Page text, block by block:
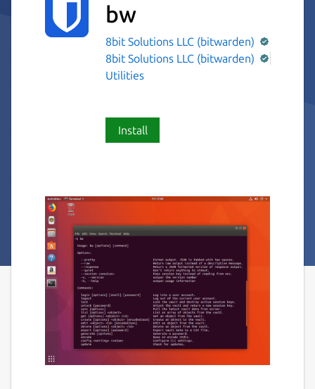
bw
8bit Solutions LLC (bitwarden)
8bit Solutions LLC (bitwarden)
Utilities
Install